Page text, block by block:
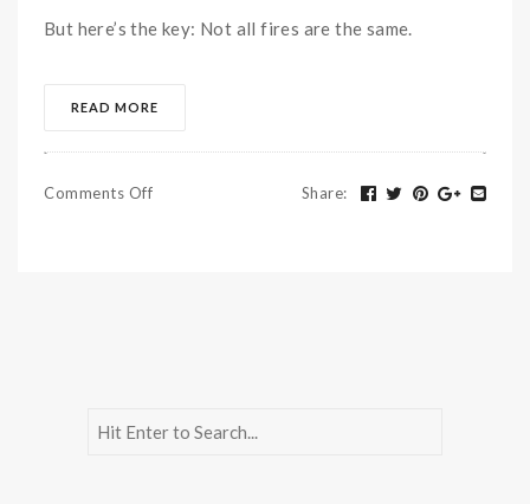
But here’s the key: Not all fires are the same.
READ MORE
Comments Off Share: